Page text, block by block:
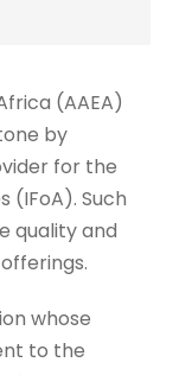
(AAEA)
by
for the
(IFoA). Such
quality and
whose
to the